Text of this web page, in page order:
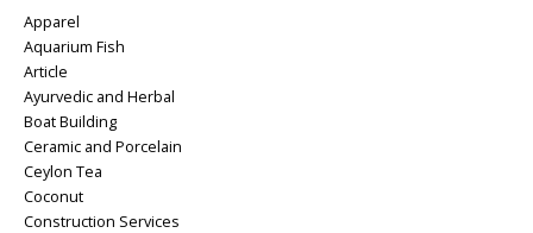
Apparel
Aquarium Fish
Article
Ayurvedic and Herbal
Boat Building
Ceramic and Porcelain
Ceylon Tea
Coconut
Construction Services